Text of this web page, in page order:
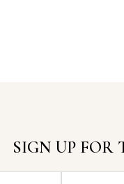
SIGN UP FOR